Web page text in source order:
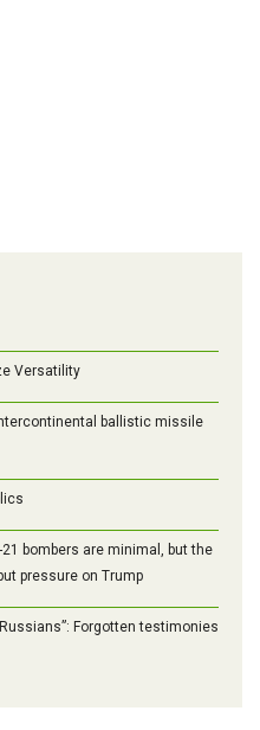
Versatility
ballistic missile
bombers are minimal, but the
pressure on Trump
Forgotten testimonies